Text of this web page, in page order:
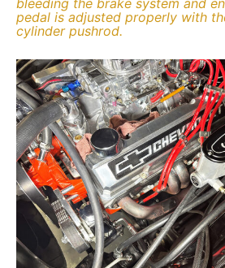
bleeding the brake system and
pedal is adjusted properly with
cylinder pushrod.